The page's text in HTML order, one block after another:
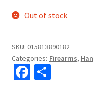
Out of stock
SKU: 015813890182
Categories: Firearms,
Fa S